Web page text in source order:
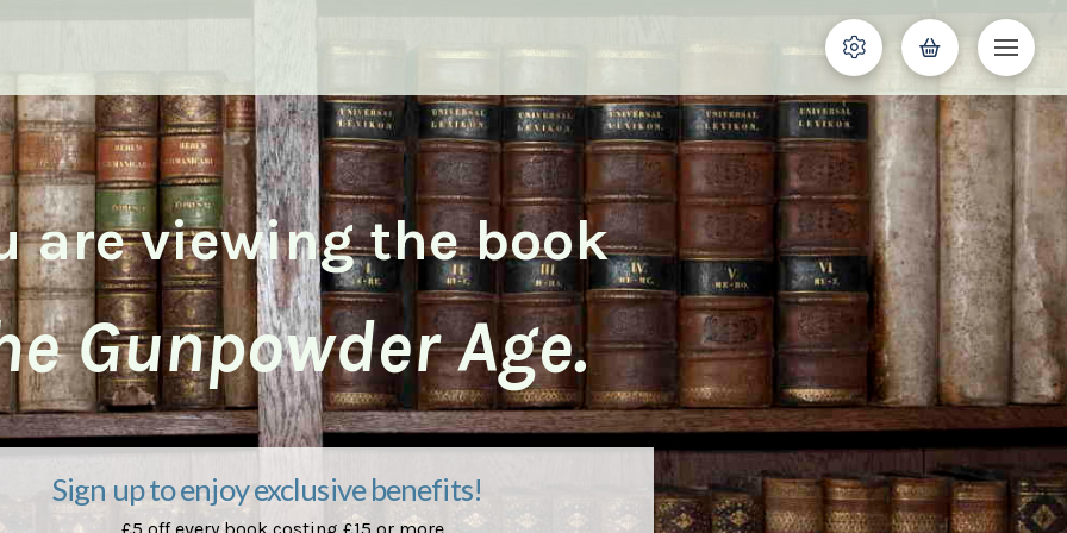
are viewing the book
Gunpowder Age.
Sign up to enjoy exclusive benefits!